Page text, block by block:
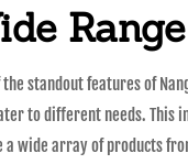
the standout features of
to different needs. This
a wide array of products